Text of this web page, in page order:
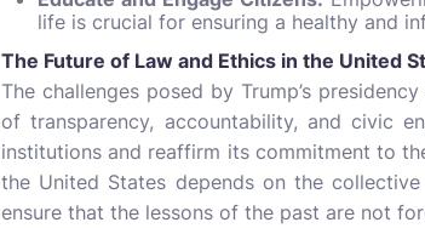
life is crucial for ensuring a healthy and
The Future of Law and Ethics in the United
The challenges posed by Trump’s
of transparency, accountability, and civic
institutions and reaffirm its commitment to
the United States depends on the
ensure that the lessons of the past are not